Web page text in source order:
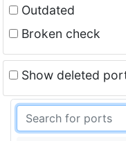
Outdated
Broken check
Show deleted